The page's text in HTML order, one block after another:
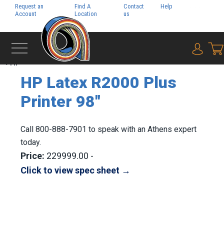
Request an
Account
Find A
Location
Contact
us
Help
{0}
‹HP
HP Latex R2000 Plus
Printer 98"
Call 800-888-7901 to speak with an Athens expert
today.
Price: 229999.00 -
Click to view spec sheet →